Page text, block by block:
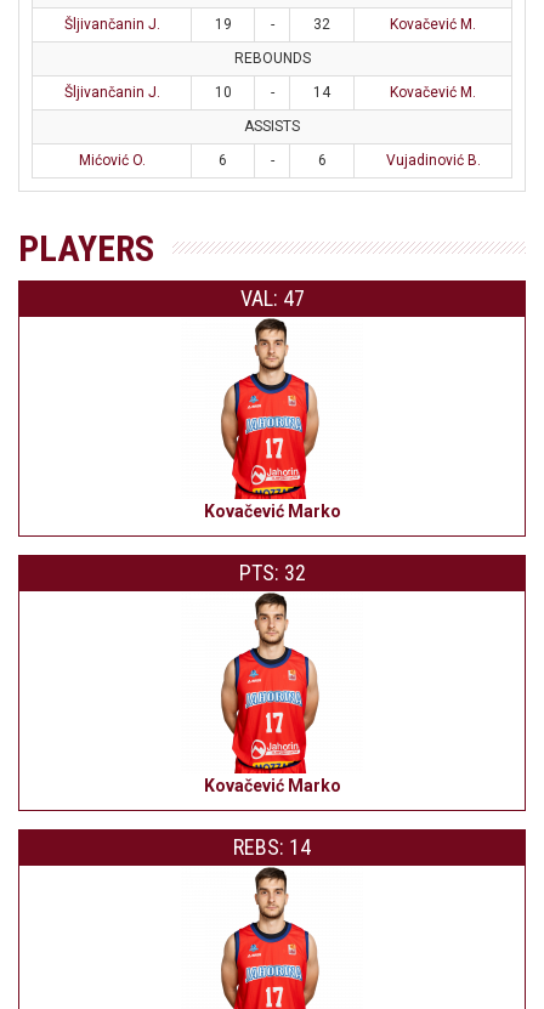
Šljivančanin J.
19 - 32
Kovačević M.
REBOUNDS
Šljivančanin J.
10 - 14
Kovačević M.
ASSISTS
Mićović O.
6 - 6 Vujadinović B.
PLAYERS
VAL: 47
Kovačević Marko
PTS: 32
Kovačević Marko
REBS: 14